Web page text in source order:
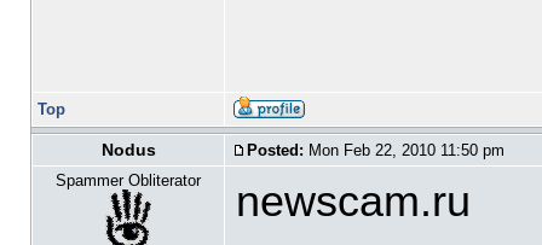
Top
Nodus Posted: Mon Feb 22, 2010 11:50 pm
Spammer Obliterator
newscam.ru